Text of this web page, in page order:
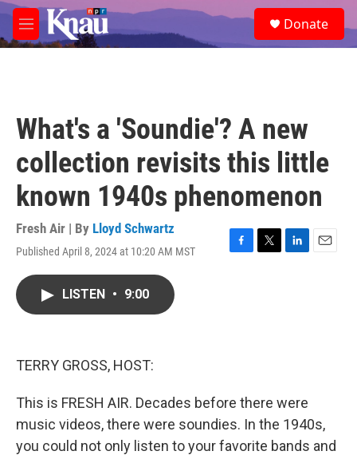
Skip to main content
M
e
e
a
Donate
What's a 'Soundie'? A new
collection revisits this little
known 1940s phenomenon
Fresh Air | By Lloyd Schwartz
Published April 8, 2024 at 10:20 AM MST
F
T
L
E
LISTEN • 9:00
TERRY GROSS, HOST:
This is FRESH AIR. Decades before there were
music videos, there were soundies. In the 1940s,
you could not only listen to your favorite bands and